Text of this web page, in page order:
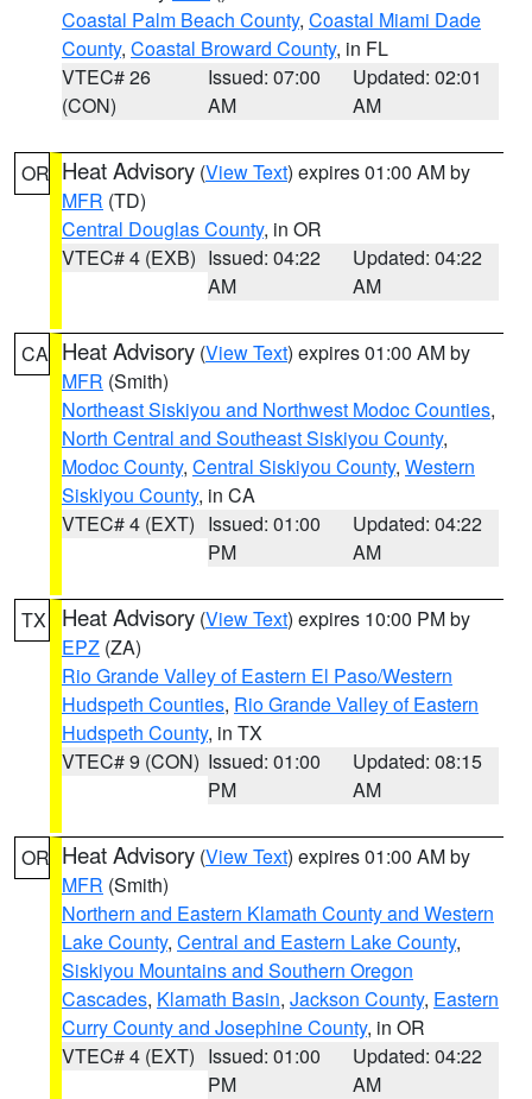
Coastal Palm Beach County, Coastal Miami Dade
County, Coastal Broward County, in FL
VTEC# 26
(CON)
Issued: 07:00
AM
Updated: 02:01
AM
OR Heat Advisory (View Text) expires 01:00 AM by
MFR (TD)
Central Douglas County, in OR
VTEC# 4 (EXB) Issued: 04:22
AM
Updated: 04:22
AM
CA Heat Advisory (View Text) expires 01:00 AM by
MFR (Smith)
Northeast Siskiyou and Northwest Modoc Counties,
North Central and Southeast Siskiyou County,
Modoc County, Central Siskiyou County, Western
Siskiyou County, in CA
VTEC# 4 (EXT) Issued: 01:00
PM
Updated: 04:22
AM
TX Heat Advisory (View Text) expires 10:00 PM by
EPZ (ZA)
Rio Grande Valley of Eastern El Paso/Western
Hudspeth Counties, Rio Grande Valley of Eastern
Hudspeth County, in TX
VTEC# 9 (CON) Issued: 01:00
PM
Updated: 08:15
AM
OR Heat Advisory (View Text) expires 01:00 AM by
MFR (Smith)
Northern and Eastern Klamath County and Western
Lake County, Central and Eastern Lake County,
Siskiyou Mountains and Southern Oregon
Cascades, Klamath Basin, Jackson County, Eastern
Curry County and Josephine County, in OR
VTEC# 4 (EXT) Issued: 01:00
PM
Updated: 04:22
AM